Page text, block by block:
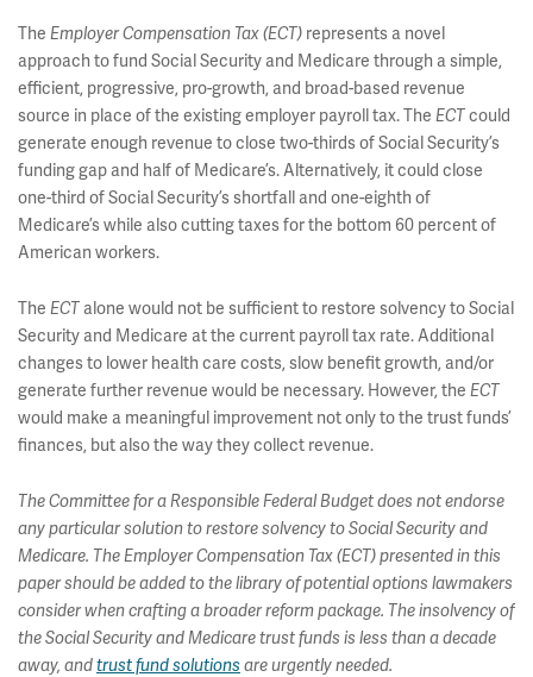
The Employer Compensation Tax (ECT) represents a novel
approach to fund Social Security and Medicare through a simple,
efficient, progressive, pro-growth, and broad-based revenue
source in place of the existing employer payroll tax. The ECTcould
generate enough revenue to close two-thirds of Social Security’s
funding gap and half of Medicare’s. Alternatively, it could close
one-third of Social Security’s shortfall and one-eighth of
Medicare’s while also cutting taxes for the bottom 60 percent of
American workers.
The ECT alone would not be sufficient to restore solvency to Social
Security and Medicare at the current payroll tax rate. Additional
changes to lower health care costs, slow benefit growth, and/or
generate further revenue would be necessary. However, the ECT
would make a meaningful improvement not only to the trust funds’
finances, but also the way they collect revenue.
The Committee for a Responsible Federal Budget does not endorse
any particular solution to restore solvency to Social Security and
Medicare. The Employer Compensation Tax (ECT) presented in this
paper should be added to the library of potential options lawmakers
consider when crafting a broader reform package. The insolvency of
the Social Security and Medicare trust funds is less than a decade
away, andtrust fund solutions are urgently needed.